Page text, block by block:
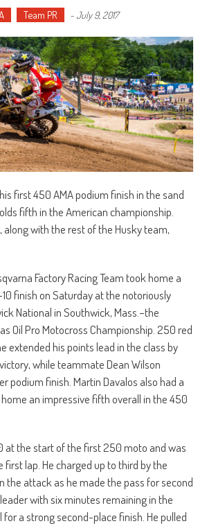
Team PR -July 9, 2017
first 450 AMA podium finish in the sand
fifth in the American championship.
along with the rest of the Husky team,
Factory Racing Team took home a
finish on Saturday at the notoriously
National in Southwick, Mass.–the
Oil Pro Motocross Championship. 250 red
extended his points lead in the class by
while teammate Dean Wilson
podium finish. Martin Davalos also had a
an impressive fifth overall in the 450
at the start of the first 250 moto and was
lap. He charged up to third by the
the attack as he made the pass for second
with six minutes remaining in the
for a strong second-place finish. He pulled